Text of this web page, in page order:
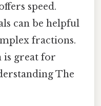
speed.
can be helpful
fractions.
is great for
The